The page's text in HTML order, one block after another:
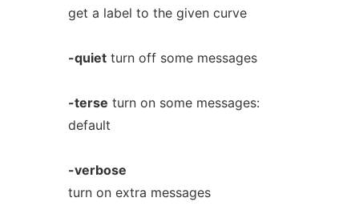
get a label to the given curve
-quietturn off some messages
-terse turn on some messages:
default
-verbose
turn on extra messages